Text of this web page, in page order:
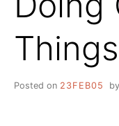
Posted on 23FEB05 by